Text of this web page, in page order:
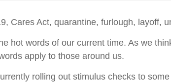
Cares Act, quarantine, furlough, layoff,
hot words of our current time. As we
apply to those around us.
rolling out stimulus checks to